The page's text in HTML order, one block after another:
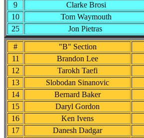
9
Clarke Brosi
10
Tom Waymouth
25
Jon Pietras
# "B" Section
11
Brandon Lee
12
Tarokh Taefi
13
Slobodan Sinanovic
14
Bernard Baker
15
Daryl Gordon
16
Ken Ivens
17
Danesh Dadgar